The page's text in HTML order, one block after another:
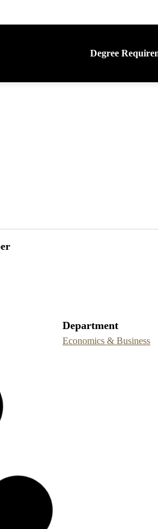
Degree
Department
Economics & Business